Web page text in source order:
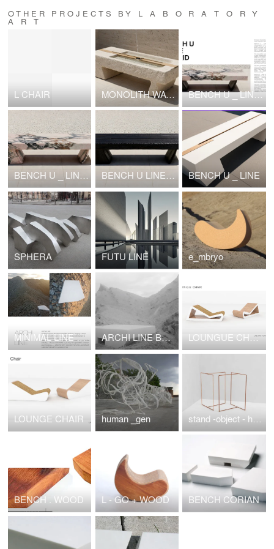
OTHER PROJECTS BY L A B O R A T O R Y
A R T
L CHAIR MONOLITH WATER TABLE BENCH U _ LINE HYBRID
BENCH U _ LINE MARBLE BENCH U LINE shou sugi ban BENCH U _ LINE
SPHERA FUTU LINE e_mbryo
MINIMAL LINE XYZ ARCHI LINE BRUTAL NOUVEAU XYZ LOUNGUE CHAIR
LOUNGE CHAIR human _gen stand -object - hanger
BENCH . WOOD L - GO + WOOD BENCH CORIAN